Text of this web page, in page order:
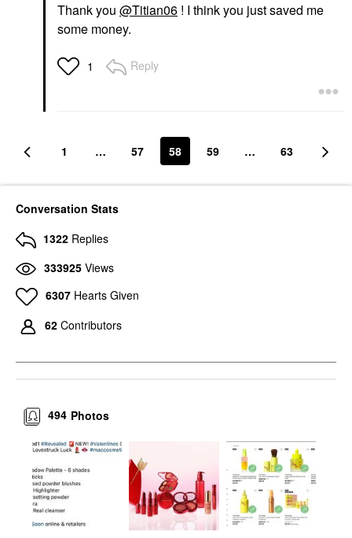
Thank you @Titian06 ! I think you just saved me
some money.
1 Reply
1 … 57 58 59 … 63
Conversation Stats
1322 Replies
333925 Views
6307 Hearts Given
62 Contributors
Photos
494